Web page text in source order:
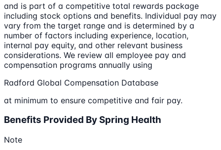
and is part of a competitive total rewards package
including stock options and benefits. Individual pay may
vary from the target range and is determined by a
number of factors including experience, location,
internal pay equity, and other relevant business
considerations. We review all employee pay and
compensation programs annually using
Radford Global Compensation Database
at minimum to ensure competitive and fair pay.
Benefits Provided By Spring Health
Note